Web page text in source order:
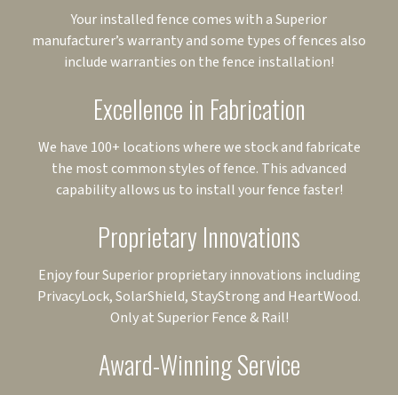
Your installed fence comes with a Superior
manufacturer’s warranty and some types of fences also
include warranties on the fence installation!
Excellence in Fabrication
We have 100+ locations where we stock and fabricate
the most common styles of fence. This advanced
capability allows us to install your fence faster!
Proprietary Innovations
Enjoy four Superior proprietary innovations including
PrivacyLock, SolarShield, StayStrong and HeartWood.
Only at Superior Fence & Rail!
Award-Winning Service